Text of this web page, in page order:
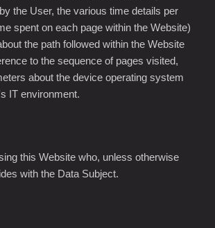
the User, the various time details per
spent on each page within the Website)
the path followed within the Website
to the sequence of pages visited,
about the device operating system
IT environment.
this Website who, unless otherwise
with the Data Subject.